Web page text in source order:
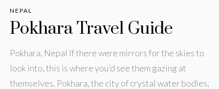
NEPAL
Pokhara Travel Guide
Pokhara, Nepal If there were mirrors for the skies to
look into, this is where you’d see them gazing at
themselves. Pokhara, the city of crystal water bodies,